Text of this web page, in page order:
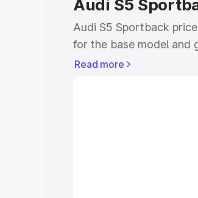
Audi S5
Audi S5 Sportback
for the base model and
top model. This is Audi
Read more